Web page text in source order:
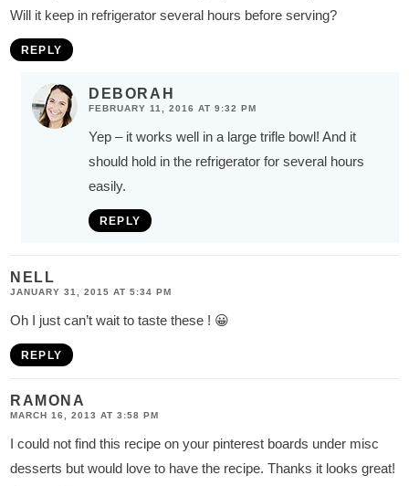
Will it keep in refrigerator several hours before serving?
REPLY
DEBORAH
FEBRUARY 11, 2016 AT 9:32 PM
Yep – it works well in a large trifle bowl! And it
should hold in the refrigerator for several hours
easily.
REPLY
NELL
JANUARY 31, 2015 AT 5:34 PM
Oh I just can’t wait to taste these ! 😀
REPLY
RAMONA
MARCH 16, 2013 AT 3:58 PM
I could not find this recipe on your pinterest boards under misc
desserts but would love to have the recipe. Thanks it looks great!